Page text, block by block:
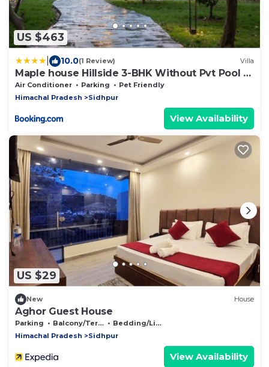
US $463
10.0(1 Review) Villa
Maple house Hillside 3-BHK Without Pvt Pool &
Open Pizzeria
Air Conditioner Parking
Pet Friendly
Himachal Pradesh
Sidhpur
View Availability
US $29
New House
Aghor Guest House
Parking Balcony/Terrace
Bedding/Linens
Himachal Pradesh
Sidhpur
View Availability